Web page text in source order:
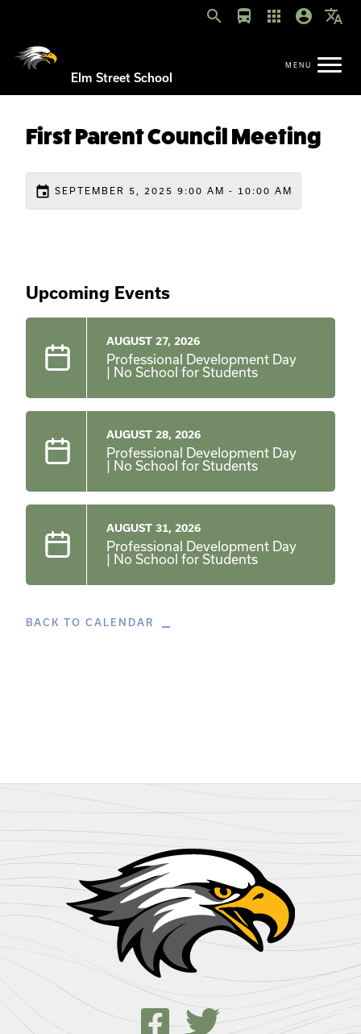
search directions_bus apps account_circle translate
Elm Street School
First Parent Council Meeting
event SEPTEMBER 5, 2025 9:00 AM - 10:00 AM
Upcoming Events
AUGUST 27, 2026
Professional Development Day
| No School for Students
AUGUST 28, 2026
Professional Development Day
| No School for Students
AUGUST 31, 2026
Professional Development Day
| No School for Students
BACK TO CALENDAR